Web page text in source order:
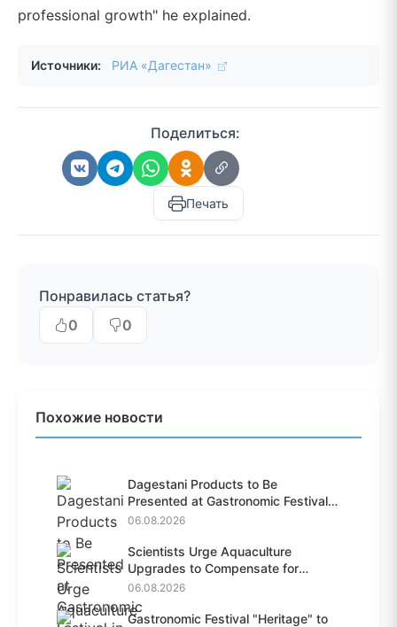
professional growth" he explained.
Источники: РИА «Дагестан»
Поделиться:
Печать
Понравилась статья?
0
0
Похожие новости
Dagestani Products to Be
Presented at Gastronomic Festival
i...
06.08.2026
Scientists Urge Aquaculture
Upgrades to Compensate for
Habit...
06.08.2026
Gastronomic Festival "Heritage" to